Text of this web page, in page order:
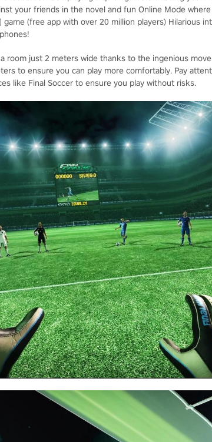
your friends in the novel and fun Online Mode
(free app with over 20 million players) Hilarious
a room just 2 meters wide thanks to the ingenious
to ensure you can play more comfortably. Pay
like Final Soccer to ensure you play without risks.